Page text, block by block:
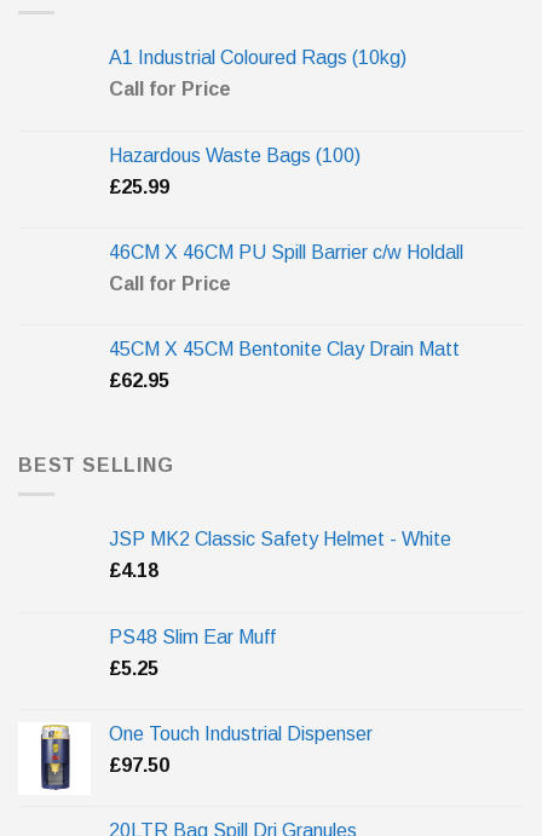
A1 Industrial Coloured Rags (10kg)
Call for Price
Hazardous Waste Bags (100)
£25.99
46CM X 46CM PU Spill Barrier c/w Holdall
Call for Price
45CM X 45CM Bentonite Clay Drain Matt
£62.95
BEST SELLING
JSP MK2 Classic Safety Helmet - White
£4.18
PS48 Slim Ear Muff
£5.25
One Touch Industrial Dispenser
£97.50
20LTR Bag Spill Dri Granules